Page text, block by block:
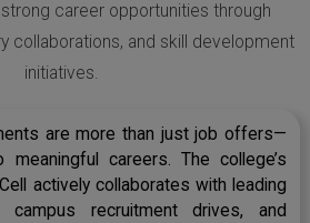
career opportunities through
collaborations, and skill development
initiatives.
are more than just job offers—
careers. The college’s
actively collaborates with leading
campus recruitment drives, and